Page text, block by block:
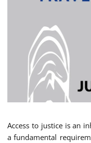
Access to justice is an
a fundamental